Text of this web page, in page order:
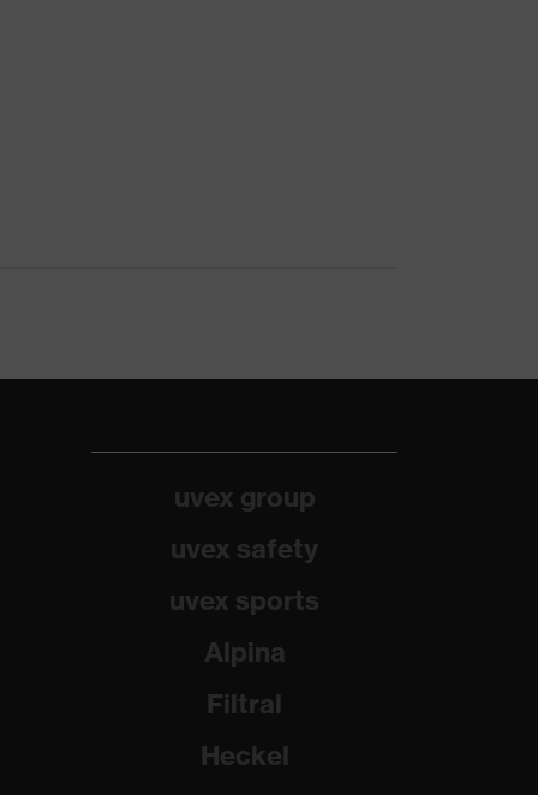
uvex group
uvex safety
uvex sports
Alpina
Filtral
Heckel